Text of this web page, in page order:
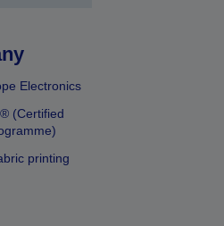
Electronics
(Certified
printing